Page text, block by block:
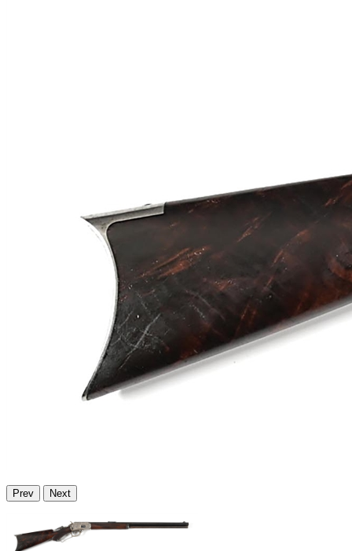
Prev Next